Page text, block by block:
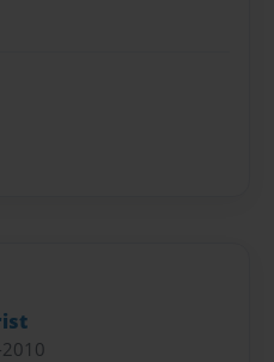
2010